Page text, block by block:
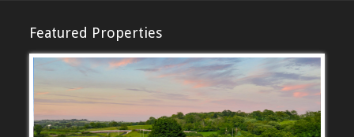
Featured Properties